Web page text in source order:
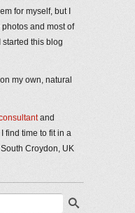
for myself, but I
and most of
started this blog
my own, natural
and
find time to fit in a
Croydon, UK